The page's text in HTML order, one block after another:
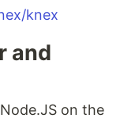
knex
and
on the